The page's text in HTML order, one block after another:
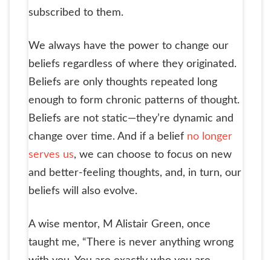
subscribed to them.
We always have the power to change our
beliefs regardless of where they originated.
Beliefs are only thoughts repeated long
enough to form chronic patterns of thought.
Beliefs are not static—they’re dynamic and
change over time. And if a belief no longer
serves us, we can choose to focus on new
and better-feeling thoughts, and, in turn, our
beliefs will also evolve.
A wise mentor, M Alistair Green, once
taught me, “There is never anything wrong